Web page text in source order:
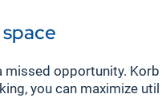
missed opportunity.
you can maximize